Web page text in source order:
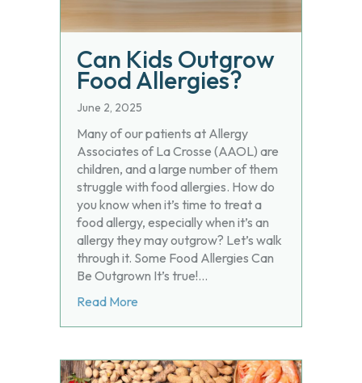
Can Kids Outgrow
Food Allergies?
June 2, 2025
Many of our patients at Allergy
Associates of La Crosse (AAOL) are
children, and a large number of them
struggle with food allergies. How do
you know when it’s time to treat a
food allergy, especially when it’s an
allergy they may outgrow? Let’s walk
through it. Some Food Allergies Can
Be Outgrown It’s true!…
Read More